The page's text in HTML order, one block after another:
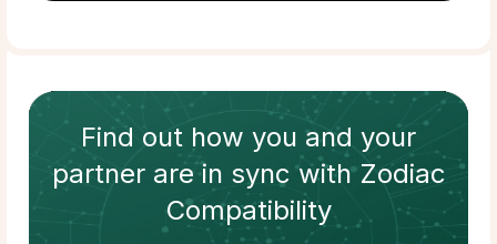
Find out how you and your
partnerare in sync withZodiac
Compatibility